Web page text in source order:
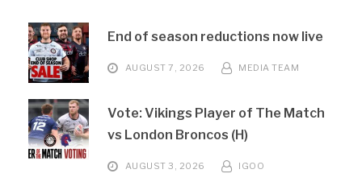
End of season reductions now live
AUGUST 7, 2026 MEDIA TEAM
Vote: Vikings Player of The Match
vs London Broncos (H)
AUGUST 3, 2026 IGOO